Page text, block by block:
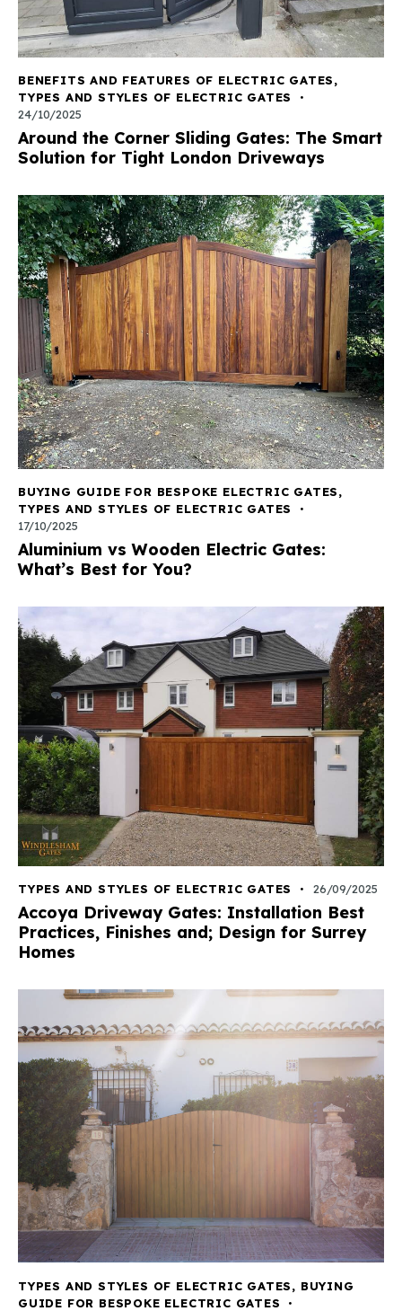
BENEFITS AND FEATURES OF ELECTRIC GATES,
TYPES AND STYLES OF ELECTRIC GATES
24/10/2025
Around the Corner Sliding Gates: The Smart
Solution for Tight London Driveways
BUYING GUIDE FOR BESPOKE ELECTRIC GATES,
TYPES AND STYLES OF ELECTRIC GATES
17/10/2025
Aluminium vs Wooden Electric Gates:
What’s Best for You?
TYPES AND STYLES OF ELECTRIC GATES 26/09/2025
Accoya Driveway Gates: Installation Best
Practices, Finishes and; Design for Surrey
Homes
TYPES AND STYLES OF ELECTRIC GATES, BUYING
GUIDE FOR BESPOKE ELECTRIC GATES